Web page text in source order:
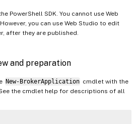
PowerShell SDK. You cannot use Web
you can use Web Studio to edit
after they are published.
and preparation
New-BrokerApplication cmdlet with the
the cmdlet help for descriptions of all